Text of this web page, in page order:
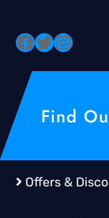
Find
Offers &